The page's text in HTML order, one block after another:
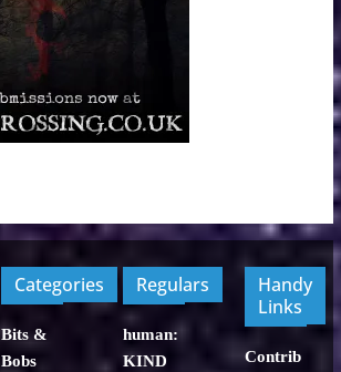
Categories
Bits &
Bobs
Regulars
human:
KIND
Handy
Links
Contrib